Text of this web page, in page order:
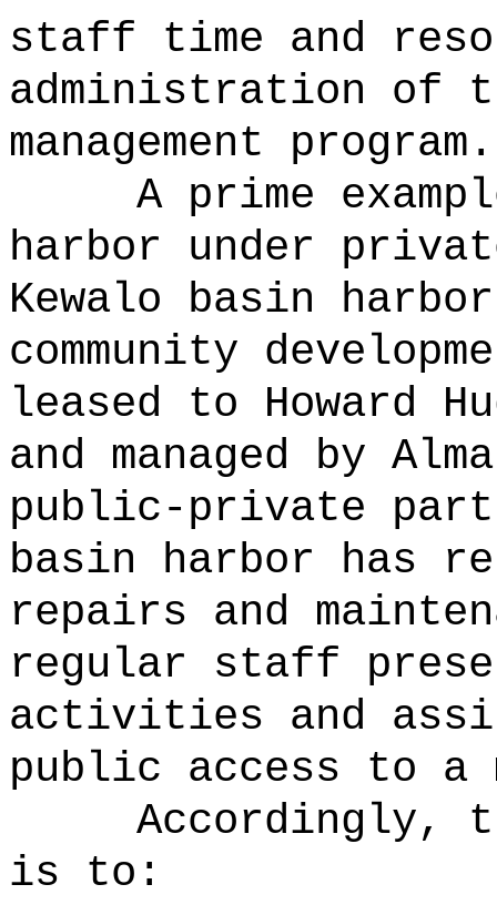
staff time and
administration of
management program.
A prime
harbor under
Kewalo basin
community
leased to Howard
and managed by
public‑private
basin harbor has
repairs and
regular staff
activities and
public access to a
Accordingly,
is to: